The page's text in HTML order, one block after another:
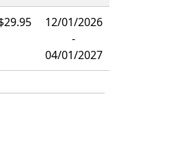
12/01/2026
-
04/01/2027